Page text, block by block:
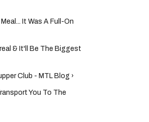
It Was A Full-On
& It'll Be The Biggest
Club - MTL Blog ›
You To The